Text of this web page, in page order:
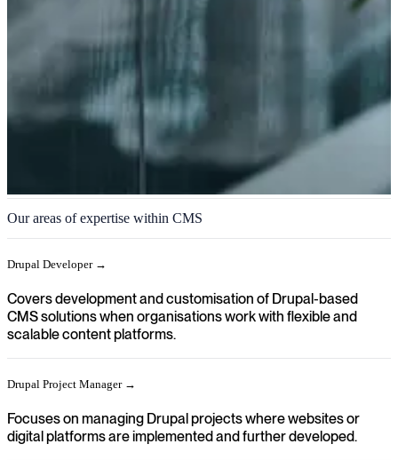
CMS
We help you achieve a clear direction in your organisation when
content, platforms and digital experiences need to be managed and
further developed through modern CMS solutions.
Our areas of expertise within CMS
Drupal Developer →
Covers development and customisation of Drupal-based
CMS solutions when organisations work with flexible and
scalable content platforms.
Drupal Project Manager →
Focuses on managing Drupal projects where websites or
digital platforms are implemented and further developed.